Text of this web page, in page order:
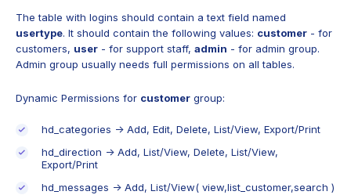
The table with logins should contain a text field named
usertype. It should contain the following values: сustomer - for
сustomers, user - for support staff, admin - for admin group.
Admin group usually needs full permissions on all tables.
Dynamic Permissions for customer group:
hd_categories -> Add, Edit, Delete, List/View, Export/Print
hd_direction -> Add, List/View, Delete, List/View,
Export/Print
hd_messages -> Add, List/View( view,list_customer,search )